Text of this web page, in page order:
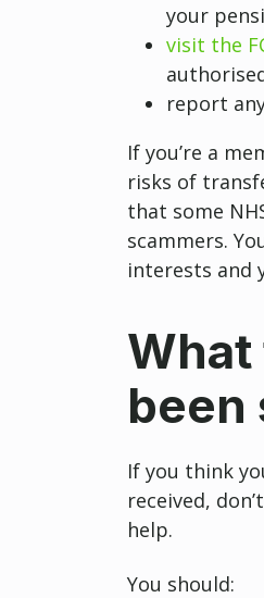
your
visit the
report
If you’re a
risks of
that some
scammers.
interests and
What
been
If you think
received,
help.
You should: